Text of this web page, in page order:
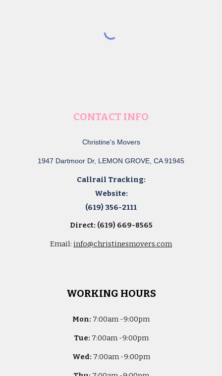
CONTACT INFO
Christine's Movers
1947 Dartmoor Dr, LEMON GROVE, CA 91945
Callrail Tracking:
Website:
(619) 356-2111
Direct: (619) 669-8565
Email: info@christinesmovers.com
WORKING HOURS
Mon: 7:00am -9:00pm
Tue: 7:00am -9:00pm
Wed: 7:00am -9:00pm